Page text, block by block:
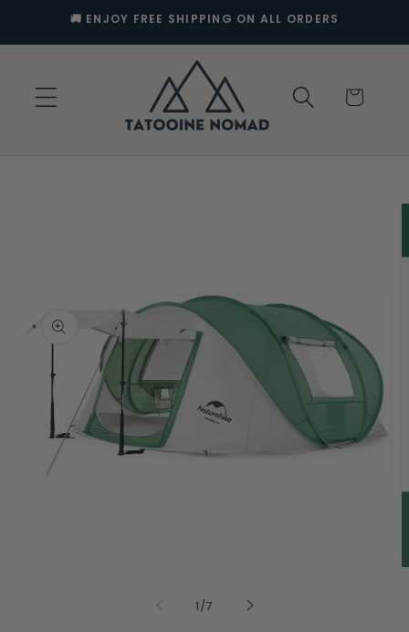
Skip to
content
🚚 ENJOY FREE SHIPPING ON ALL ORDERS
Cart
1/of
7